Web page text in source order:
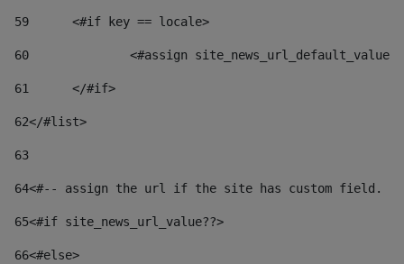
59
	<#if key == locale>
60
<#assign
61
	</#if>
62</#list>
63
64<#-- assign the url if the site has custom field.
65<#if site_news_url_value??>
66<#else>